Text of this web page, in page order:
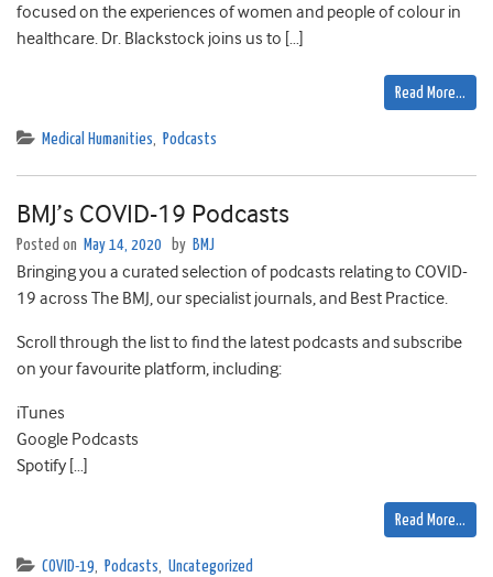
focused on the experiences of women and people of colour in
healthcare. Dr. Blackstock joins us to […]
Read More…
Medical Humanities, Podcasts
BMJ’s COVID-19 Podcasts
Posted on May 14, 2020 by BMJ
Bringing you a curated selection of podcasts relating to COVID-
19 across The BMJ, our specialist journals, and Best Practice.
Scroll through the list to find the latest podcasts and subscribe
on your favourite platform, including:
iTunes
Google Podcasts
Spotify […]
Read More…
COVID-19, Podcasts, Uncategorized